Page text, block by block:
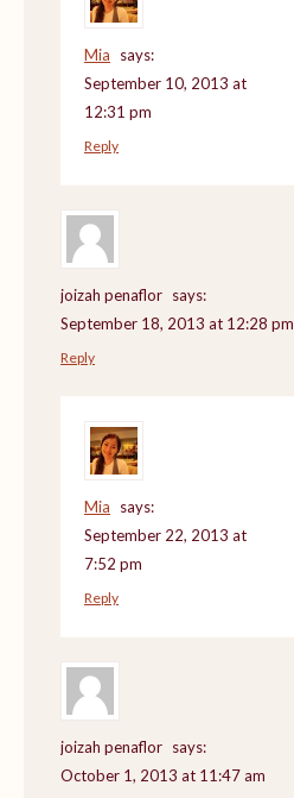
Mia
says:
September 10, 2013 at
12:31 pm
Reply
joizah penaflor says:
September 18, 2013 at 12:28 pm
Reply
Mia
says:
September 22, 2013 at
7:52 pm
Reply
joizah penaflor says:
October 1, 2013 at 11:47 am